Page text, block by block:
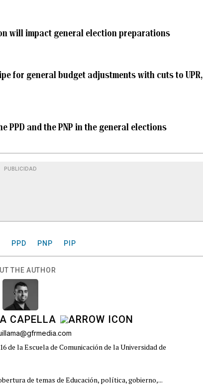
will impact general election preparations
for general budget adjustments with cuts to UPR,
PPD and the PNP in the general elections
PUBLICIDAD
PPD PNP PIP
THE AUTHOR
CAPELLA
de la Escuela de Comunicación de la Universidad de
de temas de Educación, política, gobierno,...